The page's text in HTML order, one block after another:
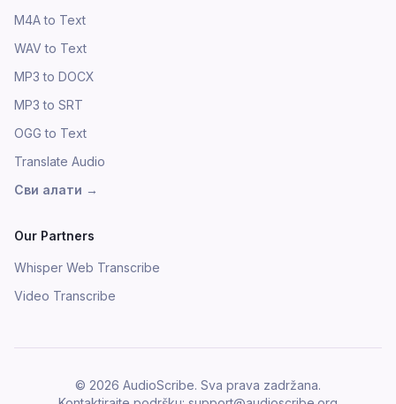
M4A to Text
WAV to Text
MP3 to DOCX
MP3 to SRT
OGG to Text
Translate Audio
Сви алати →
Our Partners
Whisper Web Transcribe
Video Transcribe
© 2026 AudioScribe. Sva prava zadržana.